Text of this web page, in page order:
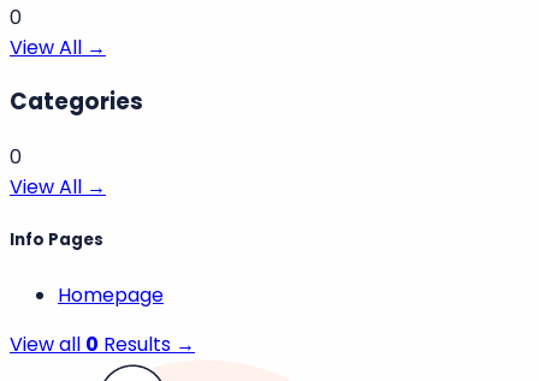
0
View All →
Categories
0
View All →
Info Pages
Homepage
View all 0 Results →